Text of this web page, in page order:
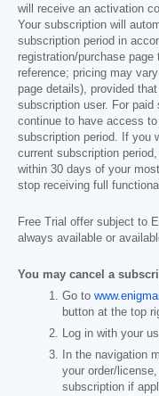
will receive an activation
Your subscription will
subscription period in
registration/purchase
reference; pricing may
page details), provided
subscription user. For paid
continue to have access
subscription period. If you
current subscription
within 30 days of your
stop receiving full
Free Trial offer subject to
always available or
You may cancel a
Go to
button at the top
Log in with your
In the navigation
your order/
subscription if